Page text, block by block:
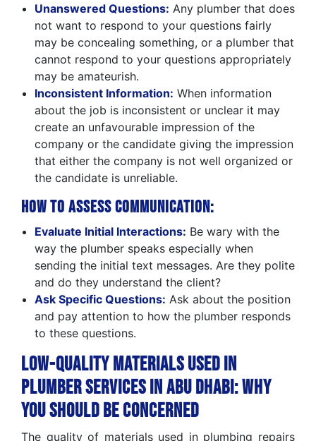
Unanswered Questions: Any plumber that does
not want to respond to your questions fairly
may be concealing something, or a plumber that
cannot respond to your questions appropriately
may be amateurish.
Inconsistent Information: When information
about the job is inconsistent or unclear it may
create an unfavourable impression of the
company or the candidate giving the impression
that either the company is not well organized or
the candidate is unreliable.
How to Assess Communication:
Evaluate Initial Interactions: Be wary with the
way the plumber speaks especially when
sending the initial text messages. Are they polite
and do they understand the client?
Ask Specific Questions: Ask about the position
and pay attention to how the plumber responds
to these questions.
Low-Quality Materials Used in
Plumber Services in Abu Dhabi: Why
You Should Be Concerned
The quality of materials used in plumbing repairs